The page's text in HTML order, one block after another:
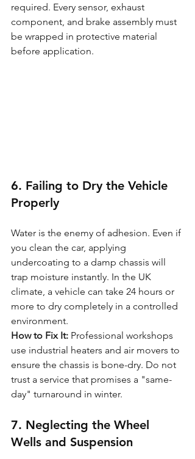
required. Every sensor, exhaust
component, and brake assembly must
be wrapped in protective material
before application.
6. Failing to Dry the Vehicle
Properly
Water is the enemy of adhesion. Even if
you clean the car, applying
undercoating to a damp chassis will
trap moisture instantly. In the UK
climate, a vehicle can take 24 hours or
more to dry completely in a controlled
environment.
How to Fix It: Professional workshops
use industrial heaters and air movers to
ensure the chassis is bone-dry. Do not
trust a service that promises a "same-
day" turnaround in winter.
7. Neglecting the Wheel
Wells and Suspension